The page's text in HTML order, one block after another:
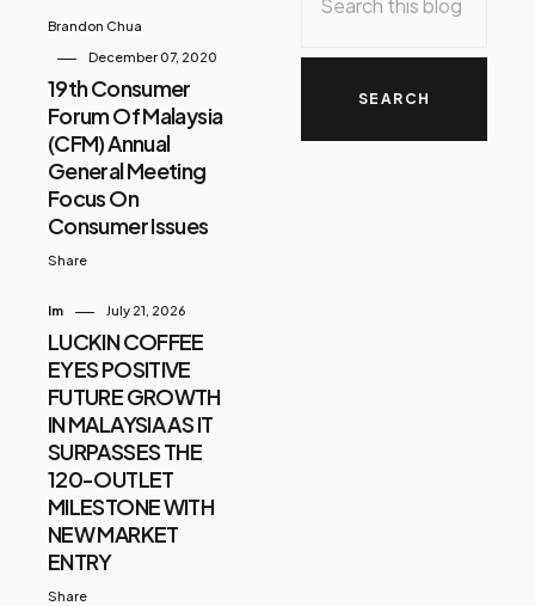
Brandon Chua
December 07, 2020
19th Consumer
Forum Of Malaysia
(CFM) Annual
General Meeting
Focus On
Consumer Issues
Share
Im July 21, 2026
LUCKIN COFFEE
EYES POSITIVE
FUTURE GROWTH
IN MALAYSIA AS IT
SURPASSES THE
120-OUTLET
MILESTONE WITH
NEW MARKET
ENTRY
Share